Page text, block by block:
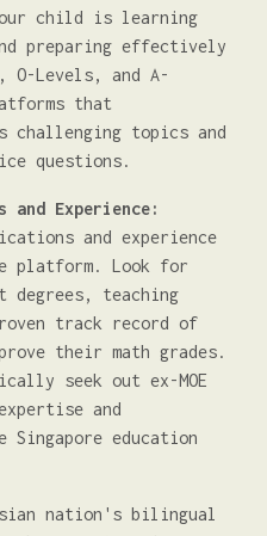
child is learning
preparing effectively
O-Levels, and A-
that
challenging topics and
questions.
Experience:
and experience
platform. Look for
teaching
track record of
their math grades.
seek out ex-MOE
and
education
nation's bilingual